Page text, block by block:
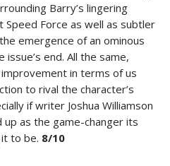
Barry’s lingering
Force as well as subtler
emergence of an ominous
end. All the same,
in terms of us
to rival the character’s
if writer Joshua Williamson
as the game-changer its
it to be. 8/10